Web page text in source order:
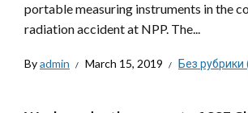
portable measuring instruments in the
radiation accident at NPP. The...
Byadmin March 15, 2019 Без рубрики